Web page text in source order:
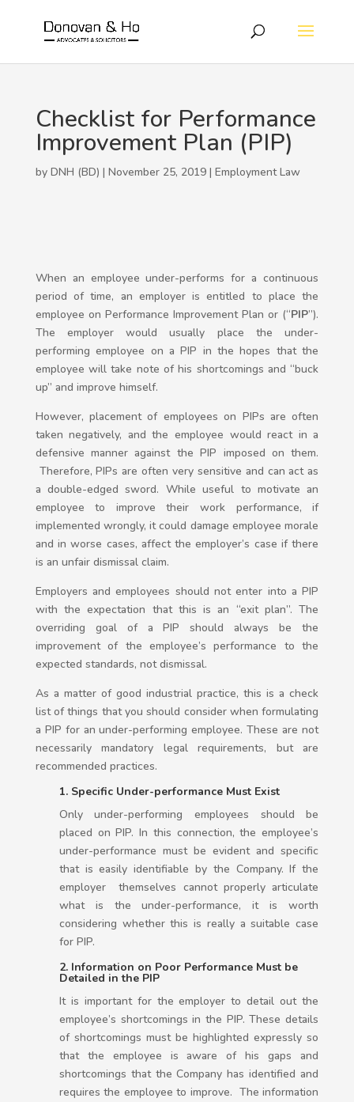
Checklist for Performance
Improvement Plan (PIP)
by DNH (BD) | November 25, 2019 | Employment Law
When an employee under-performs for a continuous
period of time, an employer is entitled to place the
employee on Performance Improvement Plan or (“PIP”).
The employer would usually place the under-
performing employee on a PIP in the hopes that the
employee will take note of his shortcomings and “buck
up” and improve himself.
However, placement of employees on PIPs are often
taken negatively, and the employee would react in a
defensive manner against the PIP imposed on them.
Therefore, PIPs are often very sensitive and can act as
a double-edged sword. While useful to motivate an
employee to improve their work performance, if
implemented wrongly, it could damage employee morale
and in worse cases, affect the employer’s case if there
is an unfair dismissal claim.
Employers and employees should not enter into a PIP
with the expectation that this is an “exit plan”. The
overriding goal of a PIP should always be the
improvement of the employee’s performance to the
expected standards, not dismissal.
As a matter of good industrial practice, this is a check
list of things that you should consider when formulating
a PIP for an under-performing employee. These are not
necessarily mandatory legal requirements, but are
recommended practices.
1. Specific Under-performance Must Exist
Only under-performing employees should be
placed on PIP. In this connection, the employee’s
under-performance must be evident and specific
that is easily identifiable by the Company. If the
employer themselves cannot properly articulate
what is the under-performance, it is worth
considering whether this is really a suitable case
for PIP.
2. Information on Poor Performance Must be
Detailed in the PIP
It is important for the employer to detail out the
employee’s shortcomings in the PIP. These details
of shortcomings must be highlighted expressly so
that the employee is aware of his gaps and
shortcomings that the Company has identified and
requires the employee to improve. The information